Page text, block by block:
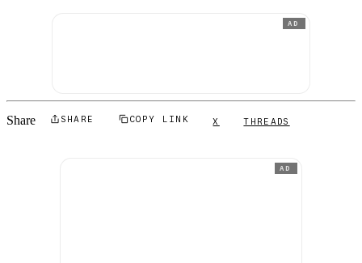
AD
Share SHARE COPY LINK X THREADS
AD